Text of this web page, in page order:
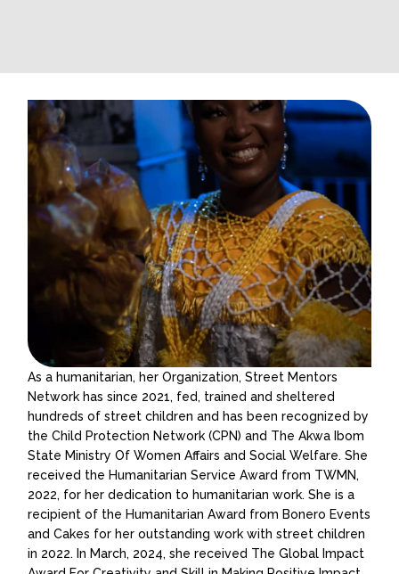
As a humanitarian, her Organization, Street Mentors
Network has since 2021, fed, trained and sheltered
hundreds of street children and has been recognized by
the Child Protection Network (CPN) and The Akwa Ibom
State Ministry Of Women Affairs and Social Welfare. She
received the Humanitarian Service Award from TWMN,
2022, for her dedication to humanitarian work. She is a
recipient of the Humanitarian Award from Bonero Events
and Cakes for her outstanding work with street children
in 2022. In March, 2024, she received The Global Impact